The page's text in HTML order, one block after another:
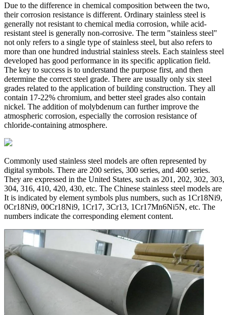
Due to the difference in chemical composition between the two,
their corrosion resistance is different. Ordinary stainless steel is
generally not resistant to chemical media corrosion, while acid-
resistant steel is generally non-corrosive. The term "stainless steel"
not only refers to a single type of stainless steel, but also refers to
more than one hundred industrial stainless steels. Each stainless steel
developed has good performance in its specific application field.
The key to success is to understand the purpose first, and then
determine the correct steel grade. There are usually only six steel
grades related to the application of building construction. They all
contain 17-22% chromium, and better steel grades also contain
nickel. The addition of molybdenum can further improve the
atmospheric corrosion, especially the corrosion resistance of
chloride-containing atmosphere.
Commonly used stainless steel models are often represented by
digital symbols. There are 200 series, 300 series, and 400 series.
They are expressed in the United States, such as 201, 202, 302, 303,
304, 316, 410, 420, 430, etc. The Chinese stainless steel models are
It is indicated by element symbols plus numbers, such as 1Cr18Ni9,
0Cr18Ni9, 00Cr18Ni9, 1Cr17, 3Cr13, 1Cr17Mn6Ni5N, etc. The
numbers indicate the corresponding element content.